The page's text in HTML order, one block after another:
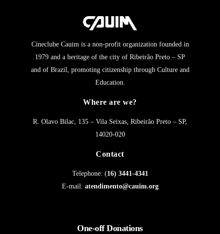
Cineclube Cauim is a non-profit organization founded in
1979 and a heritage of the city of Ribeirão Preto – SP
and of Brazil, promoting citizenship through Culture and
Education.
Where are we?
R. Olavo Bilac, 135 – Vila Seixas, Ribeirão Preto – SP,
14020-020
Contact
Telephone: (16) 3441-4341
E-mail: atendimento@cauim.org
One-off Donations